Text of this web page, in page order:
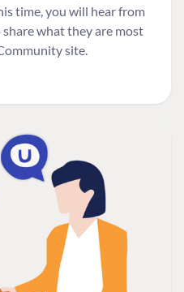
time, you will hear from
share what they are most
site.